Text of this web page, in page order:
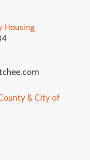
Housing
& City of